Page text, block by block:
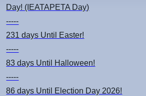
Day! (IEATAPETA Day)
-----
231 days Until Easter!
-----
83 days Until Halloween!
-----
86 days Until Election Day 2026!